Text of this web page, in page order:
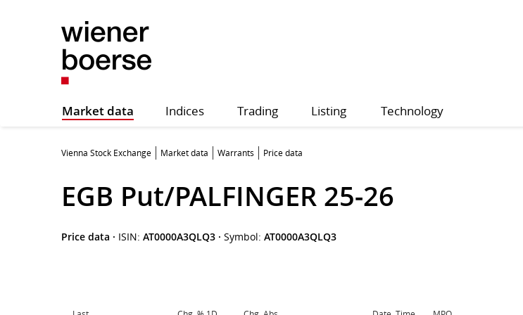
Market data Indices Trading Listing Technology
Vienna Stock Exchange Market data Warrants Price data
EGB Put/PALFINGER 25-26
Price data · ISIN: AT0000A3QLQ3 · Symbol: AT0000A3QLQ3